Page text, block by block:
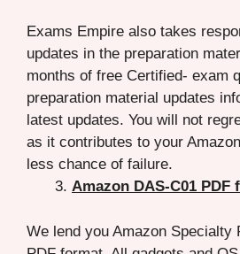
Exams Empire also takes
updates in the preparation
months of free Certified- exam
preparation material updates
latest updates. You will not
as it contributes to your
less chance of failure.
Amazon DAS-C01
We lend you Amazon Specialty